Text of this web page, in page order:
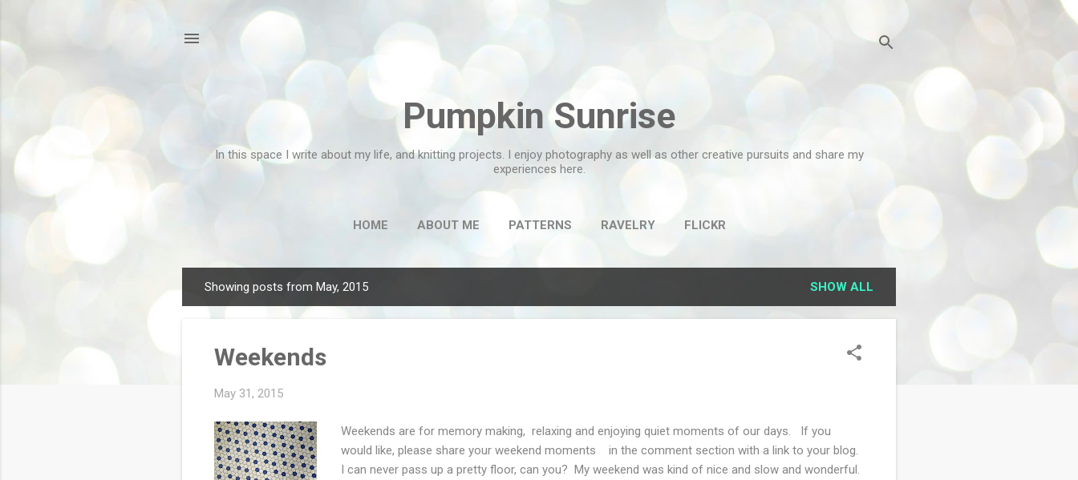
Pumpkin Sunrise
In this space I write about my life, and knitting projects. I enjoy photography as well as other creative pursuits and share my
experiences here.
HOME ABOUT ME PATTERNS RAVELRY FLICKR
Showing posts from May, 2015 SHOW ALL
Weekends
May 31, 2015
Weekends are for memory making, relaxing and enjoying quiet moments of our days. If you
would like, please share your weekend moments in the comment section with a link to your blog.
I can never pass up a pretty floor, can you? My weekend was kind of nice and slow and wonderful.